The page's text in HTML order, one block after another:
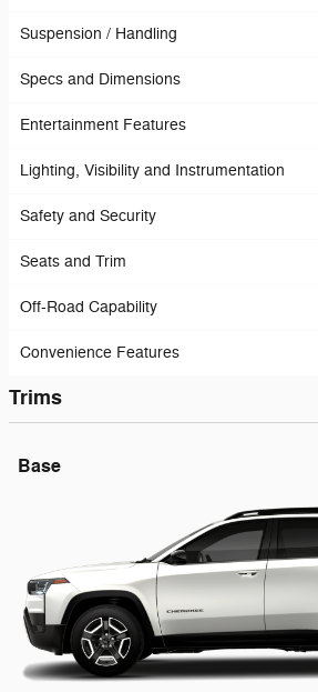
Suspension / Handling
Specs and Dimensions
Entertainment Features
Lighting, Visibility and Instrumentation
Safety and Security
Seats and Trim
Off-Road Capability
Convenience Features
Trims
Base